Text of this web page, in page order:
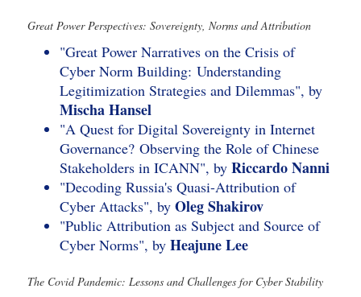
Great Power Perspectives: Sovereignty, Norms and Attribution
"Great Power Narratives on the Crisis of
Cyber Norm Building: Understanding
Legitimization Strategies and Dilemmas", by
Mischa Hansel
"A Quest for Digital Sovereignty in Internet
Governance? Observing the Role of Chinese
Stakeholders in ICANN", by Riccardo Nanni
"Decoding Russia's Quasi-Attribution of
Cyber Attacks", by Oleg Shakirov
"Public Attribution as Subject and Source of
Cyber Norms", by Heajune Lee
The Covid Pandemic: Lessons and Challenges for Cyber Stability